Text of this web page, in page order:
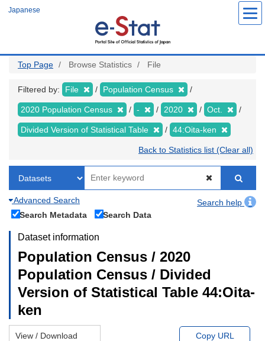
Japanese
Top Page Browse Statistics File
Filtered by: File Population Census
2020 Population Census - 2020 Oct.
Divided Version of Statistical Table 44:Oita-ken
Back to Statistics list (Clear all)
Advanced Search
Search help
Search Metadata
Search Data
Dataset information
Population Census / 2020
Population Census / Divided
Version of Statistical Table 44:Oita-
ken
View / Download Copy URL